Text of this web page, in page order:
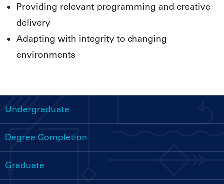
Providing relevant programming and creative
delivery
Adapting with integrity to changing
environments
Handbooks
Menu
Undergraduate
Degree Completion
Graduate